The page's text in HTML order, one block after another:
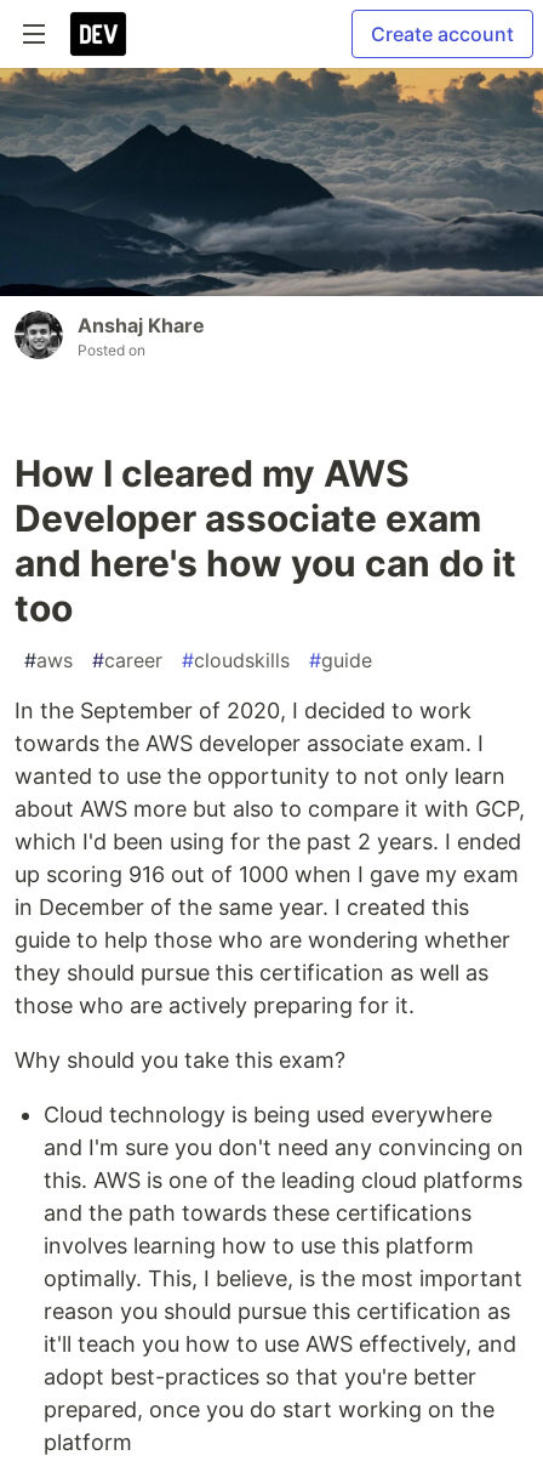
Create account
Anshaj Khare
Posted on
How I cleared my AWS
Developer associate exam
and here's how you can do it
too
#aws #career #cloudskills #guide
In the September of 2020, I decided to work
towards the AWS developer associate exam. I
wanted to use the opportunity to not only learn
about AWS more but also to compare it with GCP,
which I'd been using for the past 2 years. I ended
up scoring 916 out of 1000 when I gave my exam
in December of the same year. I created this
guide to help those who are wondering whether
they should pursue this certification as well as
those who are actively preparing for it.
Why should you take this exam?
Cloud technology is being used everywhere
and I'm sure you don't need any convincing on
this. AWS is one of the leading cloud platforms
and the path towards these certifications
involves learning how to use this platform
optimally. This, I believe, is the most important
reason you should pursue this certification as
it'll teach you how to use AWS effectively, and
adopt best-practices so that you're better
prepared, once you do start working on the
platform